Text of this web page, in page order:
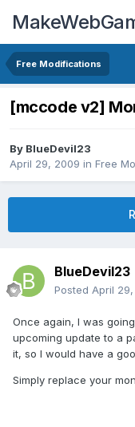
Free Modifications
[mccode v2]
By BlueDevil23
April 29, 2009 in Free
BlueDevil23
Posted April
Once again, I was
upcoming update to a
it, so I would have a
Simply replace your